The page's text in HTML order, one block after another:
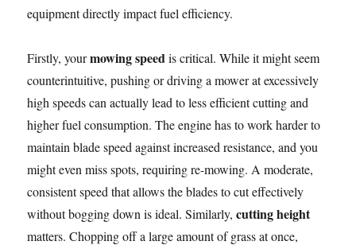
equipment directly impact fuel efficiency.
Firstly, yourmowing speedis critical. While it might seem
counterintuitive, pushing or driving a mower at excessively
high speeds can actually lead to less efficient cutting and
higher fuel consumption. The engine has to work harder to
maintain blade speed against increased resistance, and you
might even miss spots, requiring re-mowing. A moderate,
consistent speed that allows the blades to cut effectively
without bogging down is ideal. Similarly,cutting height
matters. Chopping off a large amount of grass at once,